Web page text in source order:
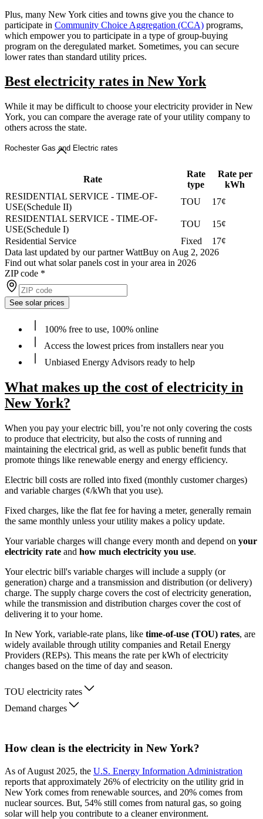
Plus, many New York cities and towns give you the chance to
participate in Community Choice Aggregation (CCA) programs,
which empower you to participate in a type of group-buying
program on the deregulated market. Sometimes, you can secure
lower rates than standard utility prices.
Best electricity rates in New York
While it may be difficult to choose your electricity provider in New
York, you can compare the average rate of your utility company to
others across the state.
Rochester Gas and Electric rates
Rate
Rate
type
Rate per
kWh
RESIDENTIAL SERVICE - TIME-OF-
USE(Schedule II)
TOU
17¢
RESIDENTIAL SERVICE - TIME-OF-
USE(Schedule I)
TOU
15¢
Residential Service
Fixed
17¢
Data last updated by our partner WattBuy on Aug 2, 2026
Find out what solar panels cost in your area in 2026
ZIP code *
See solar prices
100% free to use, 100% online
Access the lowest prices from installers near you
Unbiased Energy Advisors ready to help
What makes up the cost of electricity in
New York?
When you pay your electric bill, you’re not only covering the costs
to produce that electricity, but also the costs of running and
maintaining the electrical grid, as well as public benefit funds that
promote things like renewable energy and energy efficiency.
Electric bill costs are rolled into fixed (monthly customer charges)
and variable charges (¢/kWh that you use).
Fixed charges, like the flat fee for having a meter, generally remain
the same monthly unless your utility makes a policy update.
Your variable charges will change every month and depend on your
electricity rate and how much electricity you use.
Your electric bill's variable charges will include a supply (or
generation) charge and a transmission and distribution (or delivery)
charge. The supply charge covers the cost of electricity generation,
while the transmission and distribution charges cover the cost of
delivering it to your home.
In New York, variable-rate plans, like time-of-use (TOU) rates, are
widely available through utility companies and Retail Energy
Providers (REPs). This means the rate per kWh of electricity
changes based on the time of day and season.
TOU electricity rates
Demand charges
How clean is the electricity in New York?
As of August 2025, the U.S. Energy Information Administration
reports that approximately 26% of electricity on the utility grid in
New York comes from renewable sources, and 20% comes from
nuclear sources. But, 54% still comes from natural gas, so going
solar will help you contribute to a cleaner environment.